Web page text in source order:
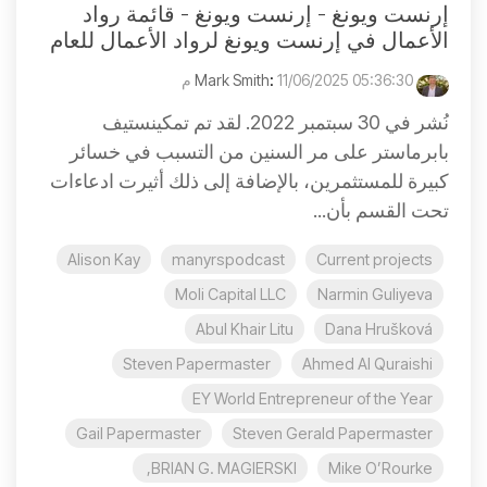
إرنست ويونغ - إرنست ويونغ - قائمة رواد
الأعمال في إرنست ويونغ لرواد الأعمال للعام
: 11/06/2025 05:36:30 م
نُشر في 30 سبتمبر 2022. لقد تم تمكينستيف
بابرماستر على مر السنين من التسبب في خسائر
كبيرة للمستثمرين، بالإضافة إلى ذلك أثيرت ادعاءات
تحت القسم بأن...
Current projects
manyrspodcast
Alison Kay
Narmin Guliyeva
Moli Capital LLC
Dana Hrušková
Abul Khair Litu
Ahmed Al Quraishi
Steven Papermaster
EY World Entrepreneur of the Year
Steven Gerald Papermaster
Gail Papermaster
Mike O’Rourke
BRIAN G. MAGIERSKI,